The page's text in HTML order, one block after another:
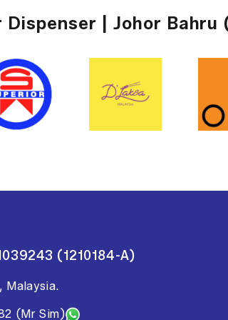
| Johor Bahru
(1210184-A)
Malaysia.
(Mr Sim)